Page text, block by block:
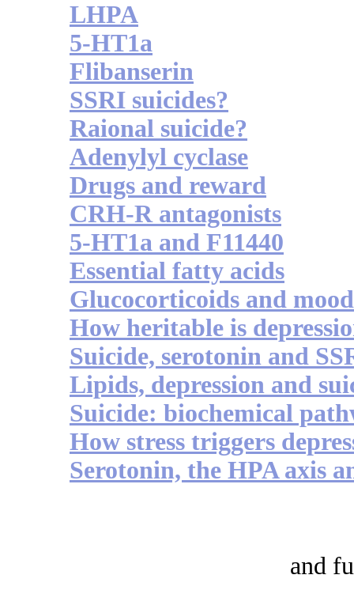
LHPA
5-HT1a
Flibanserin
SSRI suicides?
Raional suicide?
Adenylyl cyclase
Drugs and reward
CRH-R antagonists
5-HT1a and F11440
Essential fatty acids
Glucocorticoids and mood
How heritable is
Suicide, serotonin and
Lipids, depression and
Suicide: biochemical
How stress triggers
Serotonin, the HPA axis
and